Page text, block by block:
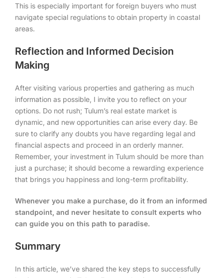
This is especially important for foreign buyers who must
navigate special regulations to obtain property in coastal
areas.
Reflection and Informed Decision
Making
After visiting various properties and gathering as much
information as possible, I invite you to reflect on your
options. Do not rush; Tulum’s real estate market is
dynamic, and new opportunities can arise every day. Be
sure to clarify any doubts you have regarding legal and
financial aspects and proceed in an orderly manner.
Remember, your investment in Tulum should be more than
just a purchase; it should become a rewarding experience
that brings you happiness and long-term profitability.
Whenever you make a purchase, do it from an informed
standpoint, and never hesitate to consult experts who
can guide you on this path to paradise.
Summary
In this article, we’ve shared the key steps to successfully